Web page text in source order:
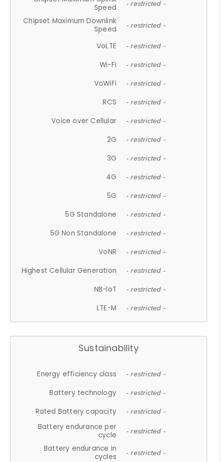
Speed
- restricted -
Chipset Maximum Downlink
Speed
- restricted -
VoLTE - restricted -
Wi-Fi - restricted -
VoWiFi - restricted -
RCS - restricted -
Voice over Cellular - restricted -
2G - restricted -
3G - restricted -
4G - restricted -
5G - restricted -
5G Standalone - restricted -
5G Non Standalone - restricted -
VoNR - restricted -
Highest Cellular Generation - restricted -
NB-IoT - restricted -
LTE-M - restricted -
Sustainability
Energy efficiency class - restricted -
Battery technology - restricted -
Rated Battery capacity - restricted -
Battery endurance per
cycle
- restricted -
Battery endurance in
cycles
- restricted -